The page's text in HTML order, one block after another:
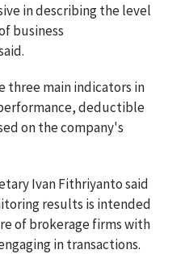
in describing the level
business
three main indicators in
deductible
on the company's
Ivan Fithriyanto said
results is intended
of brokerage firms with
in transactions.